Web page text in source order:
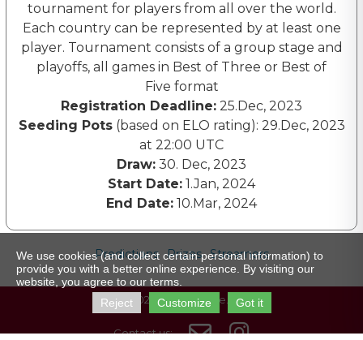
tournament for players from all over the world.
Each country can be represented by at least one
player. Tournament consists of a group stage and
playoffs, all games in Best of Three or Best of
Five format
Registration Deadline: 25.Dec, 2023
Seeding Pots(based on ELO rating): 29.Dec, 2023
at 22:00 UTC
Draw: 30. Dec, 2023
Start Date: 1.Jan, 2024
End Date: 10.Mar, 2024
Predictions Prizes Streamers
© 2023 carcassonne.gg
Contact us:  
We use cookies (and collect certain personal information) to
provide you with a better online experience. By visiting our
website, you agree to our terms.
Reject
Customize Got it